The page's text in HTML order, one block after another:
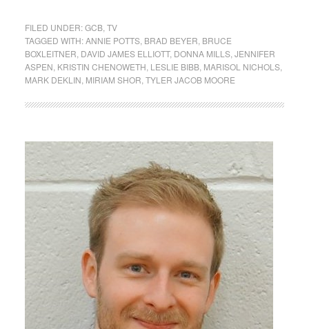
FILED UNDER:GCB, TV
TAGGED WITH:ANNIE POTTS, BRAD BEYER BRUCE
BOXLEITNER DAVID JAMES ELLIOTT, DONNA MILLS, JENNIFER
ASPEN KRISTIN CHENOWETH LESLIE BIBB, MARISOL NICHOLS,
MARK DEKLIN MIRIAM SHOR TYLER JACOB MOORE